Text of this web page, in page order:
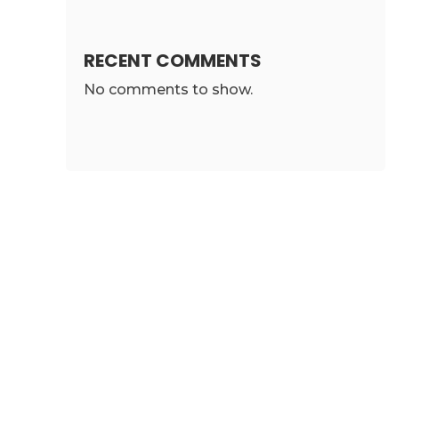
RECENT COMMENTS
No comments to show.